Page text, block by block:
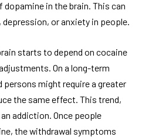
in the brain. This can
or anxiety in people.
starts to depend on cocaine
On a long-term
persons might require a greater
the same effect. This trend,
addiction. Once people
the withdrawal symptoms